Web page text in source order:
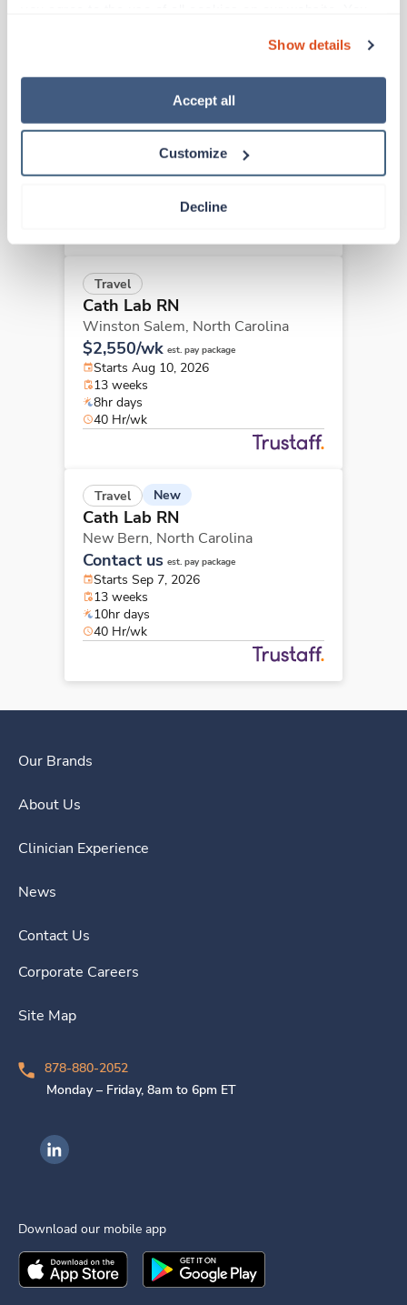
“Decline.” For more details about our use of cookies and
how to exercise your choices, please read our Privacy
Show details
Accept all
Customize
Decline
Cath Lab RN
North Carolina
Contact us
Starts Sep 8, 2026
13 weeks
Travel
Cath Lab RN
Winston Salem, North Carolina
$2,550/wk est. pay package
Starts Aug 10, 2026
13 weeks
8hr days
40 Hr/wk
Travel New
Cath Lab RN
New Bern, North Carolina
Contact us est. pay package
Starts Sep 7, 2026
13 weeks
10hr days
40 Hr/wk
Our Brands
About Us
Clinician Experience
News
Contact Us
Corporate Careers
Site Map
878-880-2052
Monday – Friday, 8am to 6pm ET
Ingenovis Health on LinkedIn
Download our mobile app
Download theIngenovis HealthMobile App on the
Download theIngenovis Health